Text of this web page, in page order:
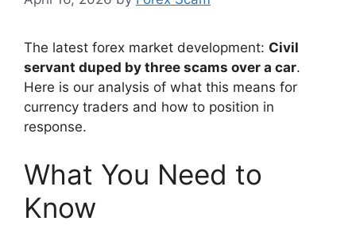
The latest forex market development: Civil
servant duped by three scams over a car.
Here is our analysis of what this means for
currency traders and how to position in
response.
What You Need to
Know